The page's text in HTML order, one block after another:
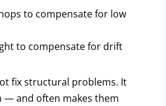
to compensate for low
to compensate for drift
fix structural problems. It
— and often makes them